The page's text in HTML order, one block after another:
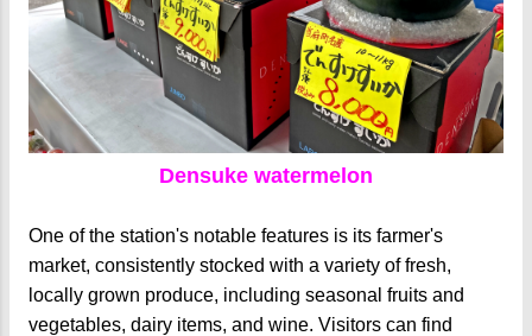
Densuke watermelon
One of the station's notable features is its farmer's
market, consistently stocked with a variety of fresh,
locally grown produce, including seasonal fruits and
vegetables, dairy items, and wine. Visitors can find